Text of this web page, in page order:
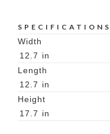
SPECIFICATIONS
Width
12.7 in
Length
12.7 in
Height
17.7 in